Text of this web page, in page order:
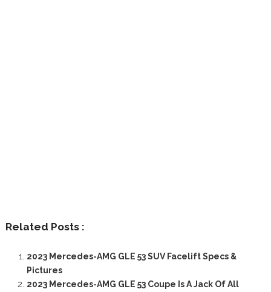
Related Posts :
2023 Mercedes-AMG GLE 53 SUV Facelift Specs &
Pictures
2023 Mercedes-AMG GLE 53 Coupe Is A Jack Of All